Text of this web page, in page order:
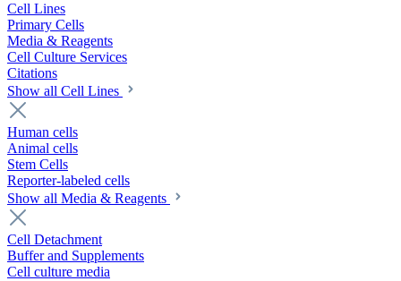
Cell Lines
Primary Cells
Media & Reagents
Cell Culture Services
Citations
Show all Cell Lines
Human cells
Animal cells
Stem Cells
Reporter-labeled cells
Show all Media & Reagents
Cell Detachment
Buffer and Supplements
Cell culture media